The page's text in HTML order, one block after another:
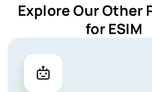
Explore Our Other
for ESIM